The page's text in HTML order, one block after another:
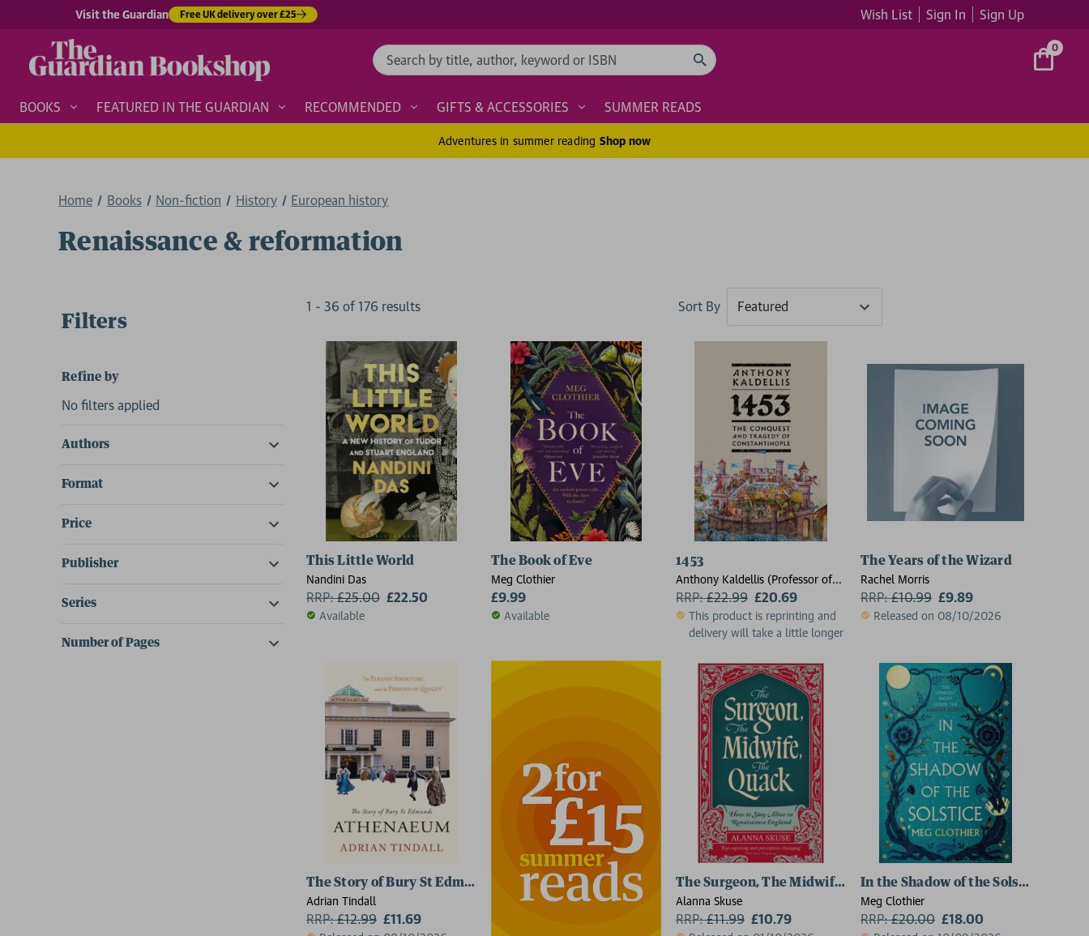
Visit the Guardian Free UK delivery over £25 Wish List Sign In Sign Up
Search 0
BOOKS FEATURED IN THE GUARDIAN RECOMMENDED GIFTS & ACCESSORIES SUMMER READS
Adventures in summer reading Shop now
Home Books Non-fiction History European history
Renaissance & reformation
Filters
Refine by
No filters applied
Authors
Format
Price
Publisher
Series
Number of Pages
1 - 36 of 176 results Sort By
This Little World
Nandini Das
RRP:£25.00 £22.50
Available
The Book of Eve
Meg Clothier
£9.99
Available
1453
Anthony Kaldellis (Professor of
Classics, Professor of Classics,
University of Chicago)
RRP:£22.99 £20.69
This product is reprinting and
delivery will take a little longer
The Years of the Wizard
Rachel Morris
RRP:£10.99 £9.89
Released on 08/10/2026
The Story of Bury St Edmunds Athenaeum
Adrian Tindall
RRP:£12.99 £11.69
The Surgeon, The Midwife, The Quack
Alanna Skuse
RRP:£11.99 £10.79
In the Shadow of the Solstice
Meg Clothier
RRP:£20.00 £18.00